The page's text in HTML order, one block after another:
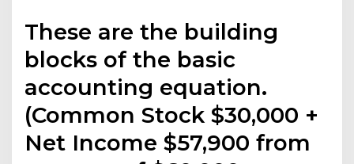
These are the building
blocks of the basic
accounting equation.
(Common Stock $30,000 +
Net Income $57,900 from